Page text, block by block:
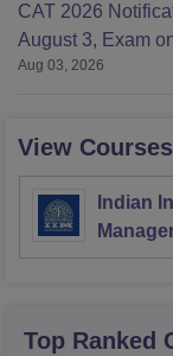
CAT 2026
August 3, Exam
Aug 03, 2026
View
Indian
Top Ranked